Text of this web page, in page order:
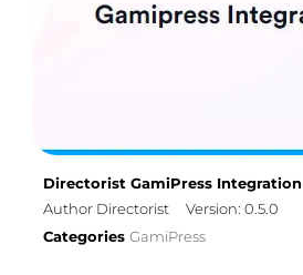
Directorist GamiPress Integration
Author Directorist
Version: 0.5.0
Categories GamiPress